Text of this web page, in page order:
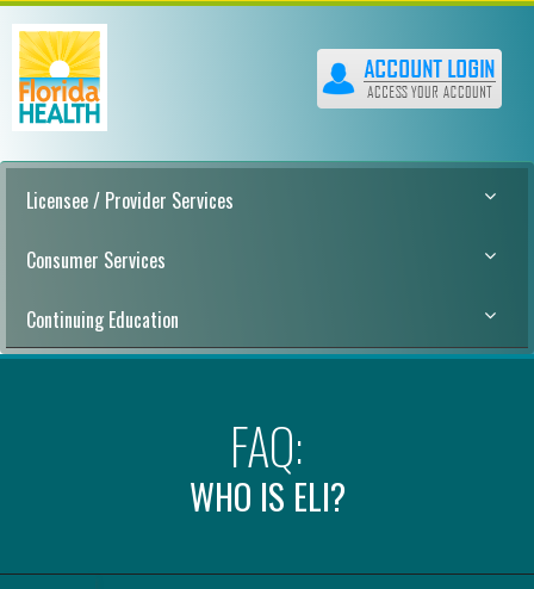
Licensee / Provider Services
Consumer Services
Continuing Education
FAQ:
WHO IS ELI?